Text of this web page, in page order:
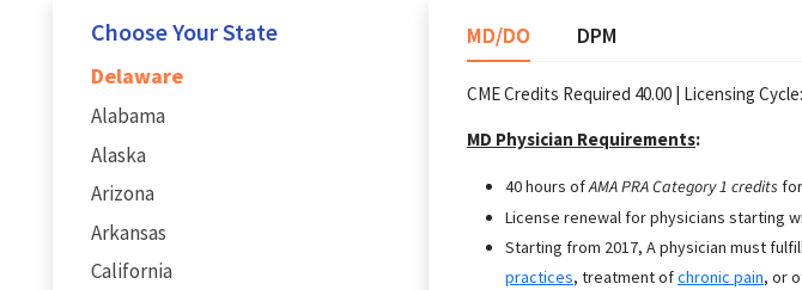
Choose Your State
Delaware
Alabama
Alaska
Arizona
Arkansas
California
MD/DO DPM
CME Credits Required 40.00 | Licensing Cycle:
MD Physician Requirements:
40 hours ofAMA PRA Category 1 credits
License renewal for physicians starting
Starting from 2017, A physician must
practices, treatment ofchronic pain, or